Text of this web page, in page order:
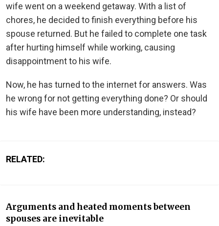
wife went on a weekend getaway. With a list of
chores, he decided to finish everything before his
spouse returned. But he failed to complete one task
after hurting himself while working, causing
disappointment to his wife.
Now, he has turned to the internet for answers. Was
he wrong for not getting everything done? Or should
his wife have been more understanding, instead?
RELATED:
Arguments and heated moments between
spouses are inevitable